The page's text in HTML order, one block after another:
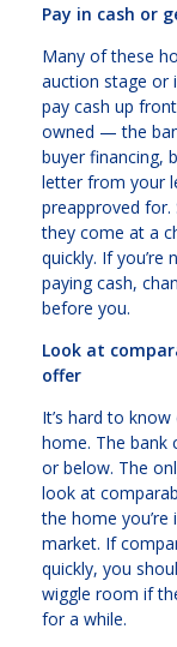
Pay in cash or
Many of these
auction stage or
pay cash up
owned — the
buyer financing,
letter from your
preapproved for.
they come at a
quickly. If you’re
paying cash,
before you.
Look at
offer
It’s hard to
home. The bank
or below. The
look at
the home
market. If
quickly, you
wiggle room if
for a while.